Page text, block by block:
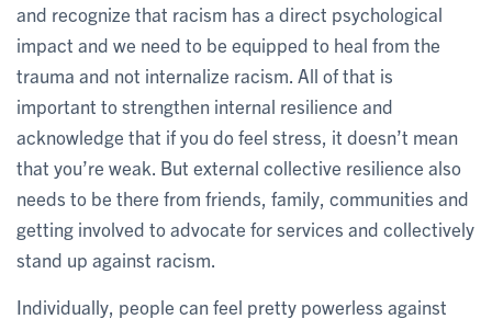
and recognize that racism has a direct psychological
impact and we need to be equipped to heal from the
trauma and not internalize racism. All of that is
important to strengthen internal resilience and
acknowledge that if you do feel stress, it doesn’t mean
that you’re weak. But external collective resilience also
needs to be there from friends, family, communities and
getting involved to advocate for services and collectively
stand up against racism.
Individually, people can feel pretty powerless against